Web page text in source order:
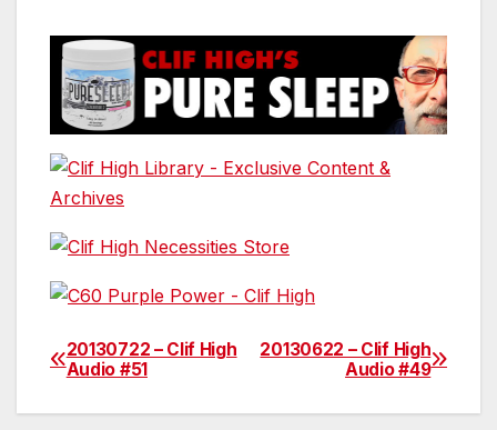
Post
navigation
20130622 – Clif High
Audio #49
20130722 – Clif High
Audio #51